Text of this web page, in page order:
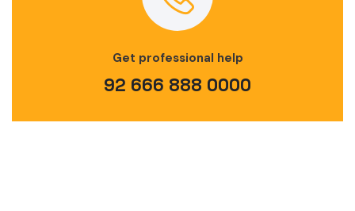
Get professional help
92 666 888 0000